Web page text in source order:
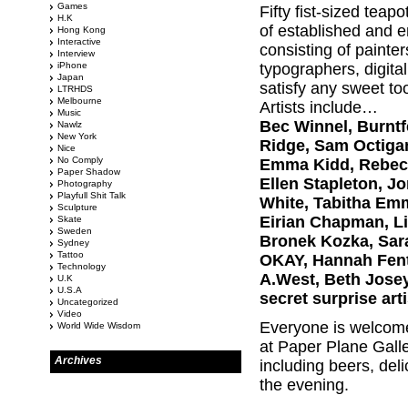
Fifty fist-sized
of established and
consisting of
typographers,
satisfy any sweet
Artists include…
Bec Winnel,
Ridge, Sam
Emma Kidd,
Ellen Stapleton,
White, Tabitha
Eirian Chapman,
Bronek Kozka,
OKAY, Hannah
A.West, Beth
secret surprise
Everyone is
at Paper Plane
including beers,
the evening.
Games
H.K
Hong Kong
Interactive
Interview
iPhone
Japan
LTRHDS
Melbourne
Music
Nawlz
New York
Nice
No Comply
Paper Shadow
Photography
Playfull Shit Talk
Sculpture
Skate
Sweden
Sydney
Tattoo
Technology
U.K
U.S.A
Uncategorized
Video
World Wide Wisdom
Archives